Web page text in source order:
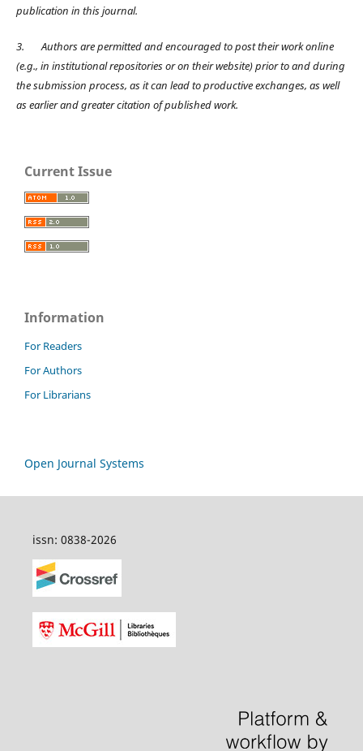
publication in this journal.
3.
Authors are permitted and encouraged to post their work online
(e.g., in institutional repositories or on their website) prior to and during
the submission process, as it can lead to productive exchanges, as well
as earlier and greater citation of published work.
Current Issue
Information
For Readers
For Authors
For Librarians
Open Journal Systems
issn: 0838-2026